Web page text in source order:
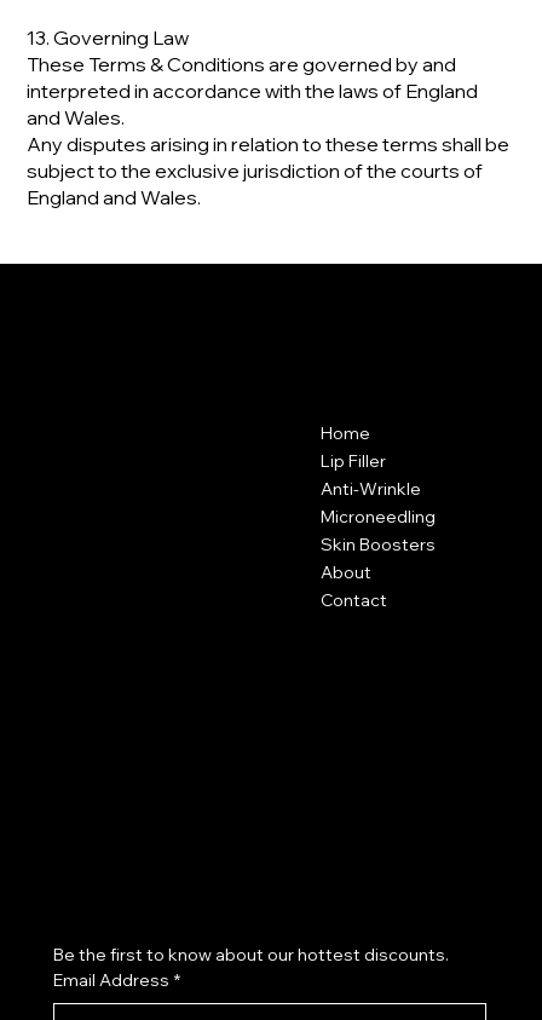
13. Governing Law
These Terms & Conditions are governed by and
interpreted in accordance with the laws of England
and Wales.
Any disputes arising in relation to these terms shall be
subject to the exclusive jurisdiction of the courts of
England and Wales.
Home
Lip Filler
Anti-Wrinkle
Microneedling
Skin Boosters
About
Contact
Email Address *